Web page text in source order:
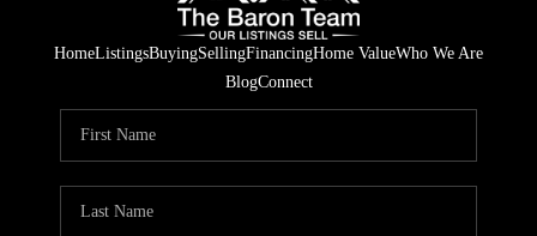
HomeListingsBuyingSellingFinancingHome ValueWho We Are
BlogConnect